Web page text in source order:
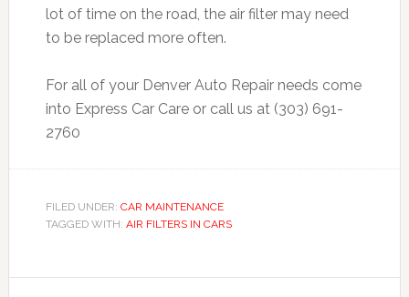
lot of time on the road, the air filter may need
to be replaced more often.
For all of your Denver Auto Repair needs come
into Express Car Care or call us at (303) 691-
2760
FILED UNDER: CAR MAINTENANCE
TAGGED WITH: AIR FILTERS IN CARS